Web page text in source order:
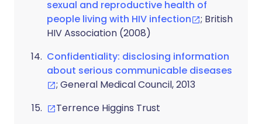
sexual and reproductive health of
people living with HIV infection
; British
HIV Association (2008)
Confidentiality: disclosing information
about serious communicable diseases
; General Medical Council, 2013
Terrence Higgins Trust